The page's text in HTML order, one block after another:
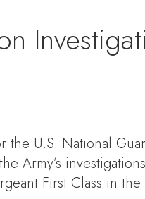
U.S. National
Army’s
First Class in the